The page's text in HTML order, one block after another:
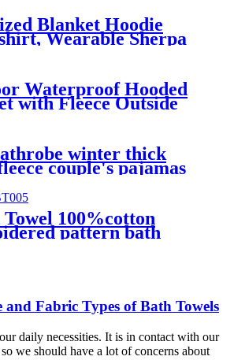
Blanket Hoodie
Wearable Sherpa
Pullover
Waterproof Hooded
with Fleece Outside
Sports Beach
winter thick
couple's pajamas
Towel 100%cotton
pattern bath
comfortable Sand
Dry Absorbent
and Fabric Types of Bath Towels
daily necessities. It is in contact with our
we should have a lot of concerns about